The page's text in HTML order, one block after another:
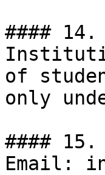
####
of
only
#### 15.
Email: